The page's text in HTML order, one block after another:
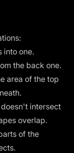
into one.
the back one.
area of the top
intersect
overlap.
of the